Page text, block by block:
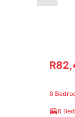
6
6 Bed